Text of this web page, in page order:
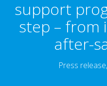
support
step – from
after-
Press